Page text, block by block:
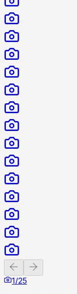
Previous slide
1/25